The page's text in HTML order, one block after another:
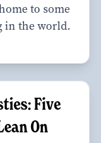
to some
in the world.
Five
On